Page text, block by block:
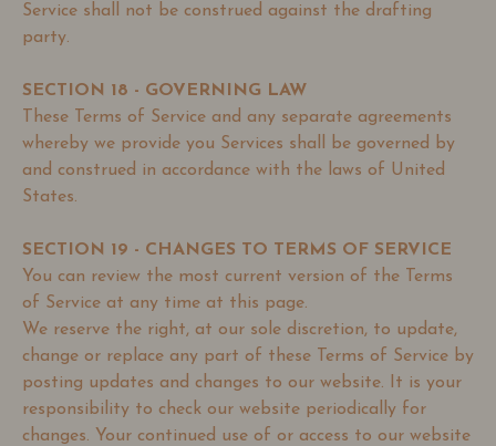
Service shall not be construed against the drafting
party.
SECTION 18 - GOVERNING LAW
These Terms of Service and any separate agreements
whereby we provide you Services shall be governed by
and construed in accordance with the laws of United
States.
SECTION 19 - CHANGES TO TERMS OF SERVICE
You can review the most current version of the Terms
of Service at any time at this page.
We reserve the right, at our sole discretion, to update,
change or replace any part of these Terms of Service by
posting updates and changes to our website. It is your
responsibility to check our website periodically for
changes. Your continued use of or access to our website